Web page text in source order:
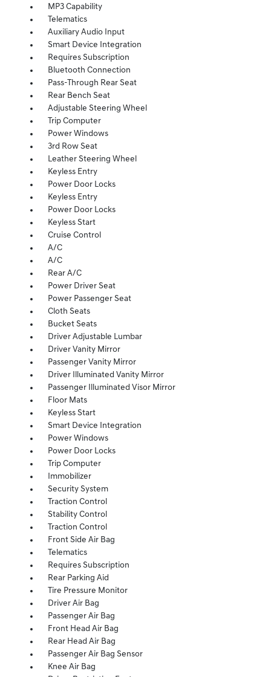
MP3 Capability
Telematics
Auxiliary Audio Input
Smart Device Integration
Requires Subscription
Bluetooth Connection
Pass-Through Rear Seat
Rear Bench Seat
Adjustable Steering Wheel
Trip Computer
Power Windows
3rd Row Seat
Leather Steering Wheel
Keyless Entry
Power Door Locks
Keyless Entry
Power Door Locks
Keyless Start
Cruise Control
A/C
A/C
Rear A/C
Power Driver Seat
Power Passenger Seat
Cloth Seats
Bucket Seats
Driver Adjustable Lumbar
Driver Vanity Mirror
Passenger Vanity Mirror
Driver Illuminated Vanity Mirror
Passenger Illuminated Visor Mirror
Floor Mats
Keyless Start
Smart Device Integration
Power Windows
Power Door Locks
Trip Computer
Immobilizer
Security System
Traction Control
Stability Control
Traction Control
Front Side Air Bag
Telematics
Requires Subscription
Rear Parking Aid
Tire Pressure Monitor
Driver Air Bag
Passenger Air Bag
Front Head Air Bag
Rear Head Air Bag
Passenger Air Bag Sensor
Knee Air Bag